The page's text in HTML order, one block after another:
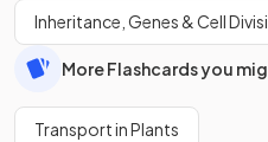
Inheritance, Genes & Cell
More Flashcards you
Transport in Plants